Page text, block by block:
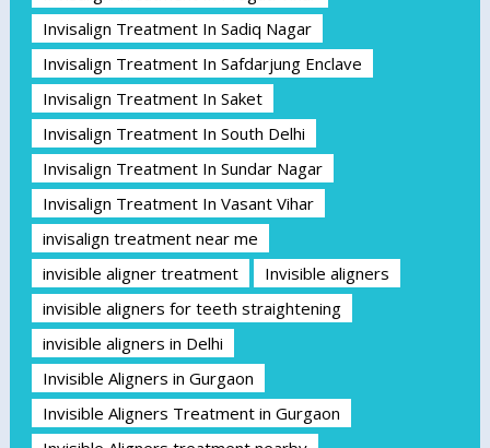
Invisalign Treatment In Sadiq Nagar
Invisalign Treatment In Safdarjung Enclave
Invisalign Treatment In Saket
Invisalign Treatment In South Delhi
Invisalign Treatment In Sundar Nagar
Invisalign Treatment In Vasant Vihar
invisalign treatment near me
invisible aligner treatment
Invisible aligners
invisible aligners for teeth straightening
invisible aligners in Delhi
Invisible Aligners in Gurgaon
Invisible Aligners Treatment in Gurgaon